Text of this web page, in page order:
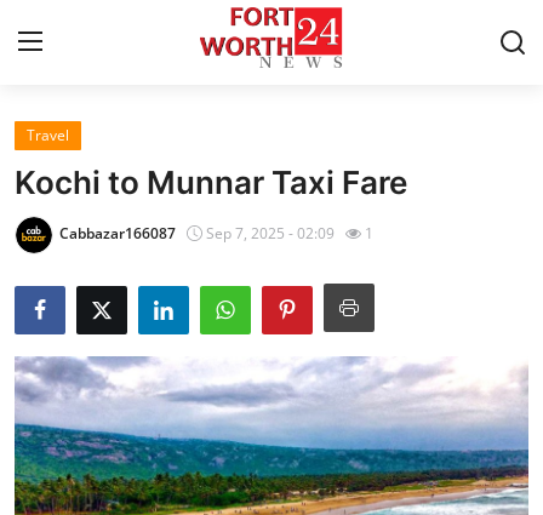
Home
Press Release
Privacy Policy
About
News Network
Travel
Kochi to Munnar Taxi Fare
Cabbazar166087 Sep 7, 2025 - 02:09 1